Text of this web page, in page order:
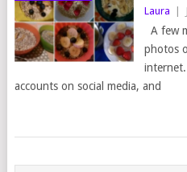
Laura
A few
photos
accounts on social media, and